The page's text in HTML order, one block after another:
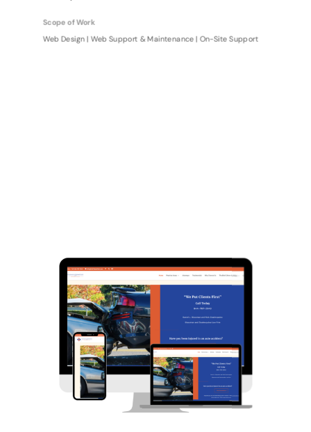
Scope of Work
Web Design | Web Support & Maintenance | On-Site Support